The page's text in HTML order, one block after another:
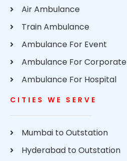
Air Ambulance
Train Ambulance
Ambulance For Event
Ambulance For Corporate
Ambulance For Hospital
CITIES WE SERVE
Mumbai to Outstation
Hyderabad to Outstation